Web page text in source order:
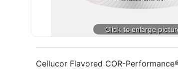
Cellucor Flavored COR-